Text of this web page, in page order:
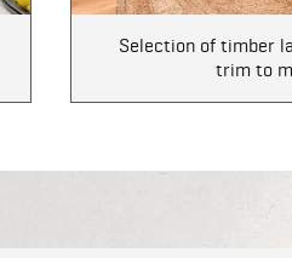
Selection of timber
trim to